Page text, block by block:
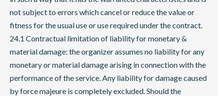
not subject to errors which cancel or reduce the value or
fitness for the usual use or use required under the contract.
24.1 Contractual limitation of liability for monetary &
material damage: the organizer assumes no liability for any
monetary or material damage arising in connection with the
performance of the service. Any liability for damage caused
by force majeure is completely excluded. Should the